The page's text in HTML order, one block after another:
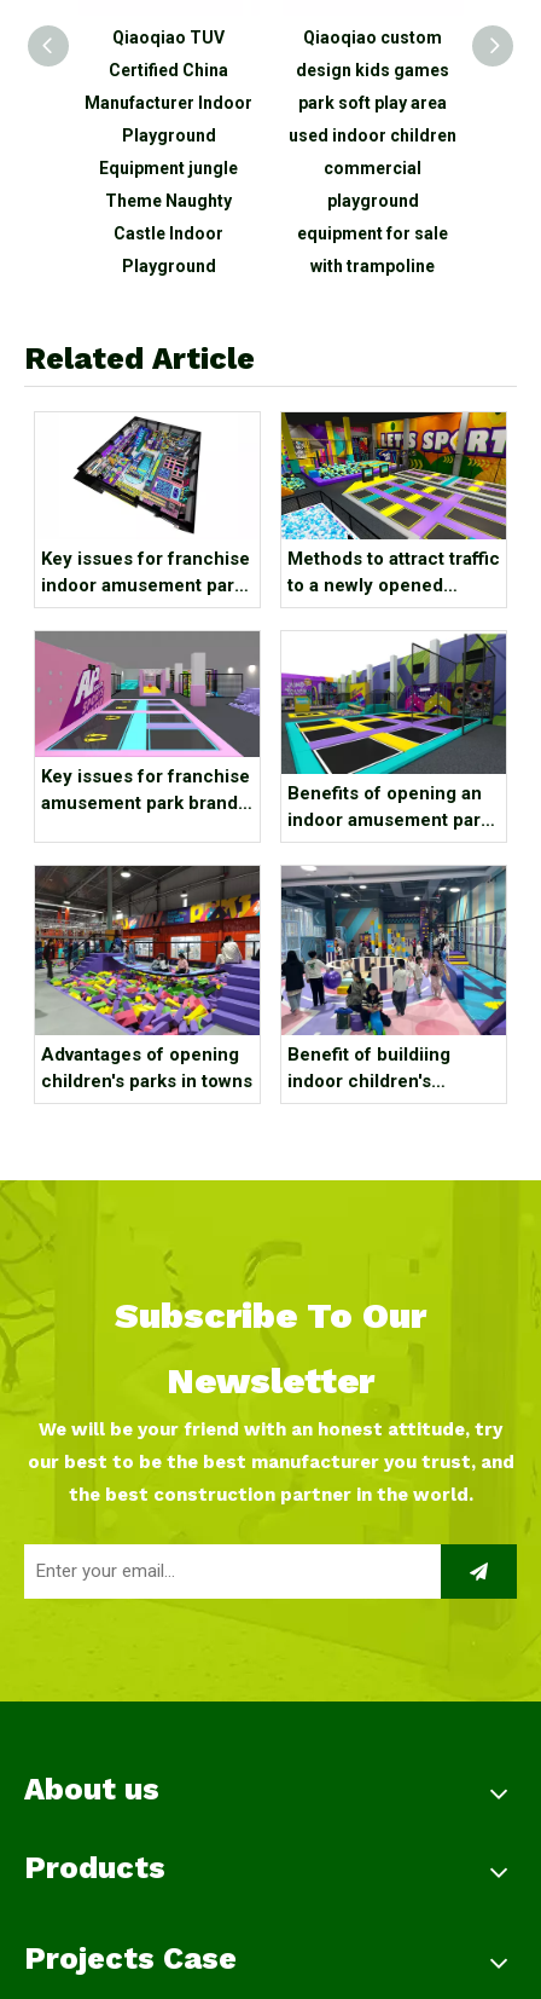
Qiaoqiao TUV
Certified China
Manufacturer Indoor
Playground
Equipment jungle
Theme Naughty
Castle Indoor
Playground
Qiaoqiao custom
design kids games
park soft play area
used indoor children
commercial
playground
equipment for sale
with trampoline
Related Article
Key issues for franchise
indoor amusement park
brands to consider
Methods to attract traffic
to a newly opened
children’s playground
Key issues for franchise
amusement park brands
Benefits of opening an
indoor amusement park
at the end of the year
Advantages of opening
children's parks in towns
Benefit of buildiing
indoor children's
playground in a large
Subscribe To Our
Newsletter
We will be your friend with an honest attitude, try
our best to be the best manufacturer you trust, and
the best construction partner in the world.
About us
Products
Projects Case